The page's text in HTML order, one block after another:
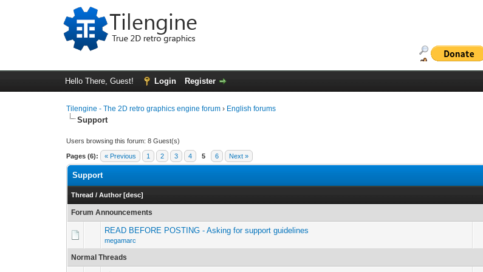
Hello There, Guest! Login Register
Tilengine - The 2D retro graphics engine forum › English forums
Support
Users browsing this forum: 8 Guest(s)
Pages (6): « Previous 1 2 3 4 5 6 Next »
Support
Thread /Author [desc]
Forum Announcements
READ BEFORE POSTING - Asking for support guidelines
megamarc
Normal Threads